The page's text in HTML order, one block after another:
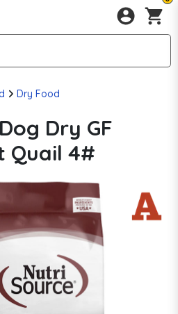
Dry Food
Dry GF
Quail 4#